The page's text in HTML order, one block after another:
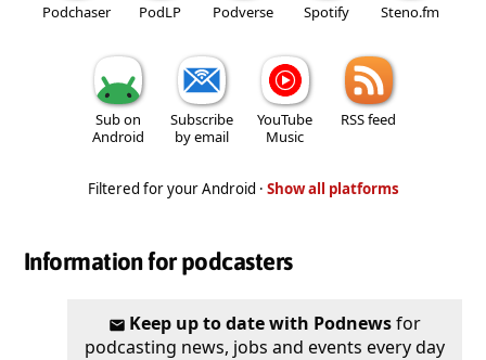
Podchaser PodLP Podverse Spotify Steno.fm
Sub on
Android
Subscribe
by email
YouTube
Music
RSS feed
Filtered for your Android · Show all platforms
Information for podcasters
Keep up to date with Podnewsfor
podcasting news, jobs and events every day